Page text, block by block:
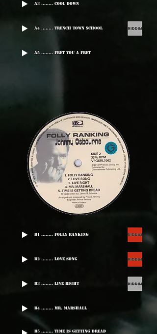
A3 ........ Cool Down
A4 ........ Trench Town School
A5 ........ Fret You A Fret
B1 ........ Folly Ranking
B2 ........ Love Song
B3 ........ Live Right
B4 ........ Mr. Marshall
B5 ........ Time Is Getting Dread